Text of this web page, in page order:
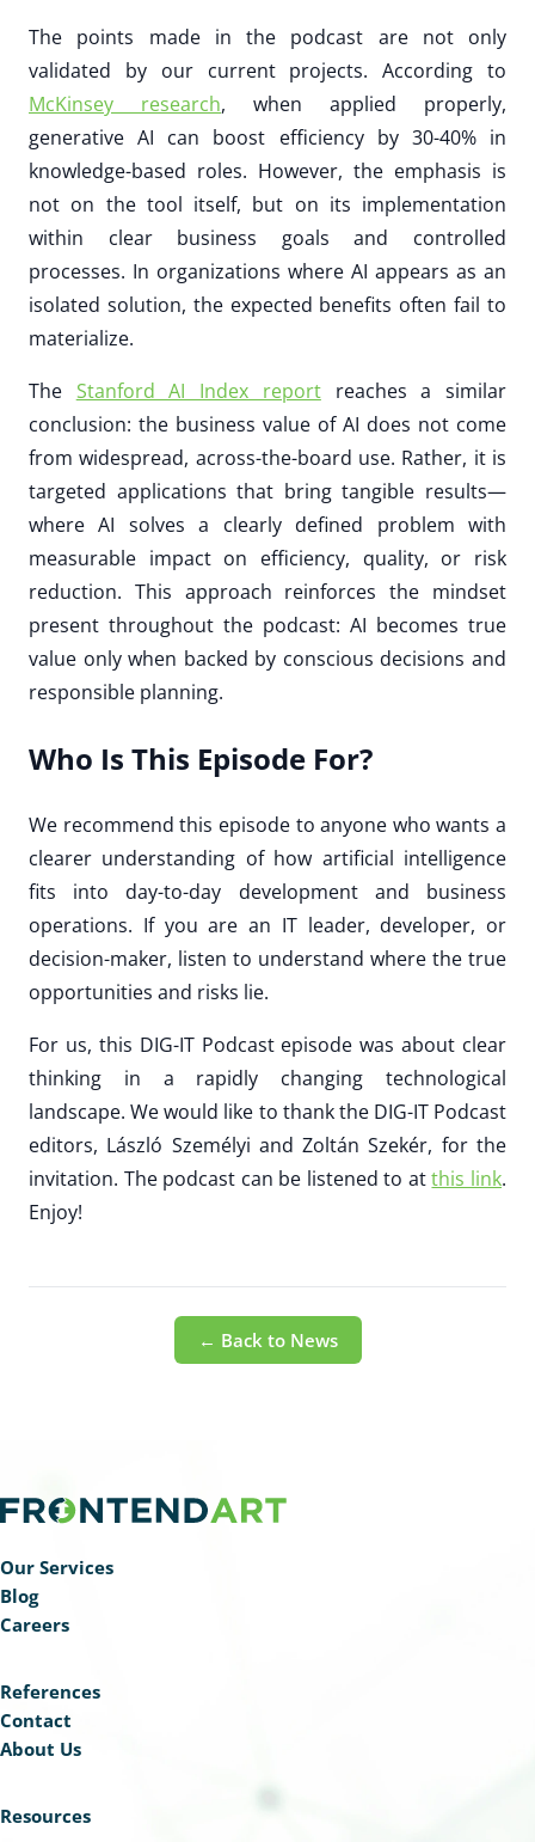
The points made in the podcast are not only
validated by our current projects. According to
McKinsey research, when applied properly,
generative AI can boost efficiency by 30-40% in
knowledge-based roles. However, the emphasis is
not on the tool itself, but on its implementation
within clear business goals and controlled
processes. In organizations where AI appears as an
isolated solution, the expected benefits often fail to
materialize.
The Stanford AI Index reportreaches a similar
conclusion: the business value of AI does not come
from widespread, across-the-board use. Rather, it is
targeted applications that bring tangible results—
where AI solves a clearly defined problem with
measurable impact on efficiency, quality, or risk
reduction. This approach reinforces the mindset
present throughout the podcast: AI becomes true
value only when backed by conscious decisions and
responsible planning.
Who Is This Episode For?
We recommend this episode to anyone who wants a
clearer understanding of how artificial intelligence
fits into day-to-day development and business
operations. If you are an IT leader, developer, or
decision-maker, listen to understand where the true
opportunities and risks lie.
For us, this DIG-IT Podcast episode was about clear
thinking in a rapidly changing technological
landscape. We would like to thank the DIG-IT Podcast
editors, László Személyi and Zoltán Szekér, for the
invitation. The podcast can be listened to atthis link.
Enjoy!
← Back to News
Our Services
Blog
Careers
References
Contact
About Us
Resources